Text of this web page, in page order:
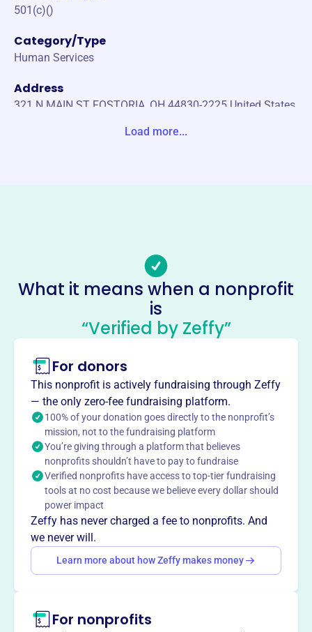
501(c)()
Category/Type
Human Services
Address
321 N MAIN ST FOSTORIA, OH 44830-2225 United States
Sharing Kitchen Of Fostoria
This profile hasn’t been claimed.Learn more
About
Sharing Kitchen of Fostoria, founded in 1991, strives to
serve meals to those in need multiple times a week.
Originating in 1983 with Phyllis Hulderman and local
churches, the Kitchen acquired its current building on
Main St. in 1990 through grant funding, serving free
meals ever since.
Mission
The Sharing Kitchen strives to serve meals to those in
need multiple times a week.
This profile hasn’t been claimed.Learn more
Want totell your story your
Load more...
What it means when a nonprofit
is
“Verified by Zeffy”
For donors
This nonprofit is actively fundraising through Zeffy
— the only zero-fee fundraising platform.
100% of your donation goes directly to the nonprofit’s
mission, not to the fundraising platform
You’re giving through a platform that believes
nonprofits shouldn’t have to pay to fundraise
Verified nonprofits have access to top-tier fundraising
tools at no cost because we believe every dollar should
power impact
Zeffy has never charged a fee to nonprofits. And
we never will.
Learn more about how Zeffy makes money
For nonprofits